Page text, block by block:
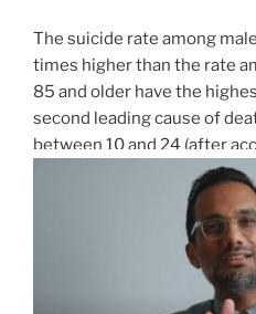
The suicide rate among
times higher than the rate
85 and older have the
second leading cause of
between 10 and 24 (after